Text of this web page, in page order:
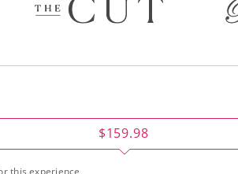
$159.98
this experience